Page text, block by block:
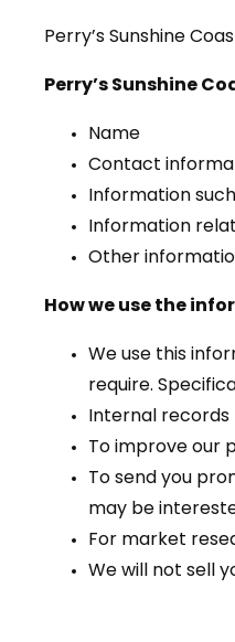
Perry’s Sunshine
Perry’s Sunshine
Name
Contact
Information
Information
Other
How we use the
We use this
require.
Internal records
To improve our
To send you
may be
For market
We will not sell